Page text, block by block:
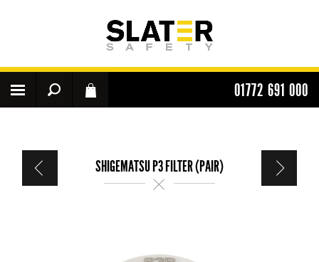
01772 691 000
SHIGEMATSU P3 FILTER (PAIR)